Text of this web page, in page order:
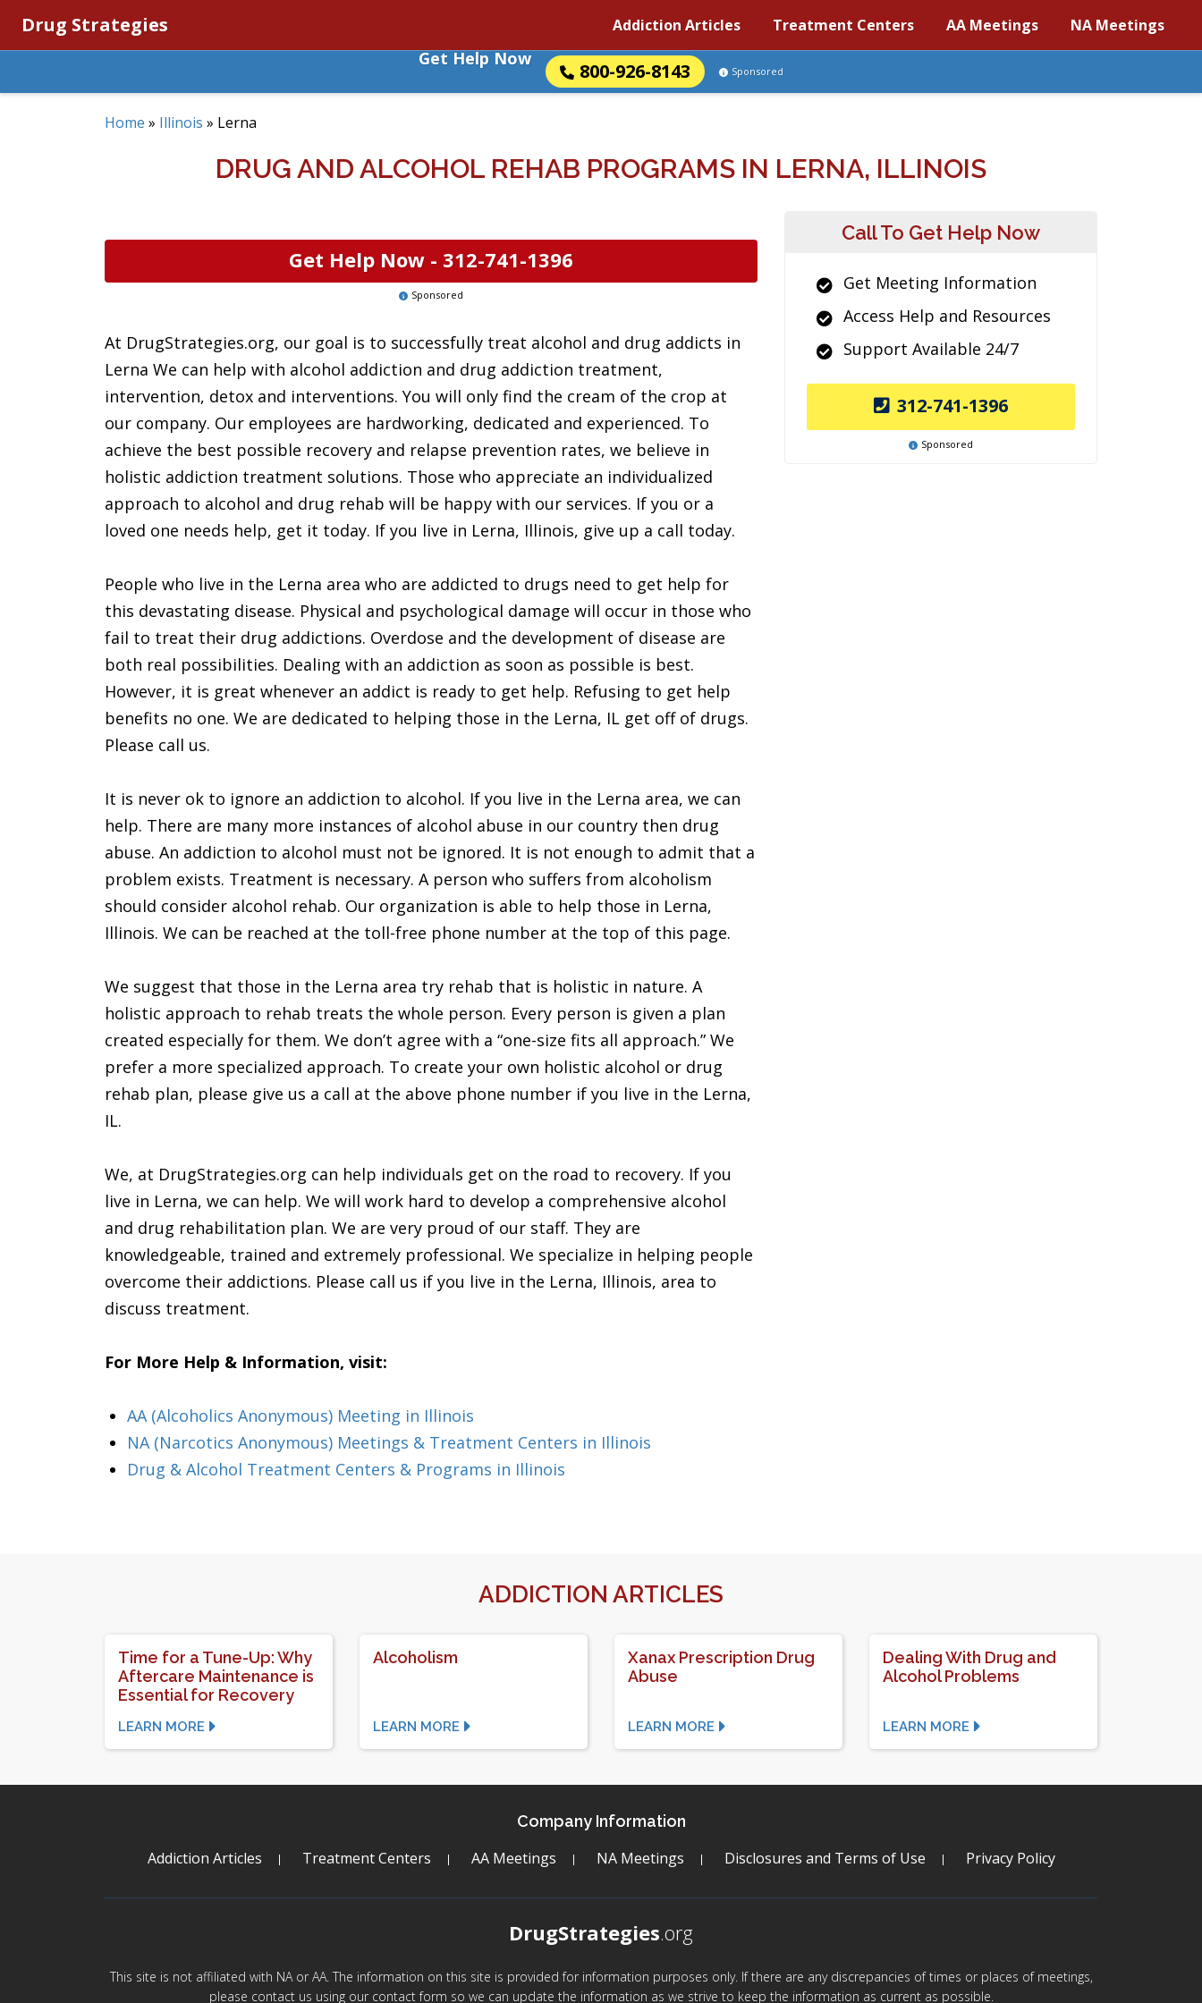
Drug Strategies Addiction Articles Treatment Centers AA Meetings NA Meetings
Get Help Now
800-926-8143 Sponsored
Home » Illinois » Lerna
DRUG AND ALCOHOL REHAB PROGRAMS IN LERNA, ILLINOIS
Get Help Now - 312-741-1396
Sponsored
At DrugStrategies.org, our goal is to successfully treat alcohol and drug addicts in
Lerna We can help with alcohol addiction and drug addiction treatment,
intervention, detox and interventions. You will only find the cream of the crop at
our company. Our employees are hardworking, dedicated and experienced. To
achieve the best possible recovery and relapse prevention rates, we believe in
holistic addiction treatment solutions. Those who appreciate an individualized
approach to alcohol and drug rehab will be happy with our services. If you or a
loved one needs help, get it today. If you live in Lerna, Illinois, give up a call today.
People who live in the Lerna area who are addicted to drugs need to get help for
this devastating disease. Physical and psychological damage will occur in those who
fail to treat their drug addictions. Overdose and the development of disease are
both real possibilities. Dealing with an addiction as soon as possible is best.
However, it is great whenever an addict is ready to get help. Refusing to get help
benefits no one. We are dedicated to helping those in the Lerna, IL get off of drugs.
Please call us.
It is never ok to ignore an addiction to alcohol. If you live in the Lerna area, we can
help. There are many more instances of alcohol abuse in our country then drug
abuse. An addiction to alcohol must not be ignored. It is not enough to admit that a
problem exists. Treatment is necessary. A person who suffers from alcoholism
should consider alcohol rehab. Our organization is able to help those in Lerna,
Illinois. We can be reached at the toll-free phone number at the top of this page.
We suggest that those in the Lerna area try rehab that is holistic in nature. A
holistic approach to rehab treats the whole person. Every person is given a plan
created especially for them. We don’t agree with a “one-size fits all approach.” We
prefer a more specialized approach. To create your own holistic alcohol or drug
rehab plan, please give us a call at the above phone number if you live in the Lerna,
IL.
We, at DrugStrategies.org can help individuals get on the road to recovery. If you
live in Lerna, we can help. We will work hard to develop a comprehensive alcohol
and drug rehabilitation plan. We are very proud of our staff. They are
knowledgeable, trained and extremely professional. We specialize in helping people
overcome their addictions. Please call us if you live in the Lerna, Illinois, area to
discuss treatment.
For More Help & Information, visit:
AA (Alcoholics Anonymous) Meeting in Illinois
NA (Narcotics Anonymous) Meetings & Treatment Centers in Illinois
Drug & Alcohol Treatment Centers & Programs in Illinois
Call To Get Help Now
Get Meeting Information
Access Help and Resources
Support Available 24/7
312-741-1396
Sponsored
ADDICTION ARTICLES
Time for a Tune-Up: Why
Aftercare Maintenance is
Essential for Recovery
LEARN MORE
Alcoholism
LEARN MORE
Xanax Prescription Drug
Abuse
LEARN MORE
Dealing With Drug and
Alcohol Problems
LEARN MORE
Company Information
Addiction Articles Treatment Centers AA Meetings NA Meetings Disclosures and Terms of Use Privacy Policy
DrugStrategies.org
This site is not affiliated with NA or AA. The information on this site is provided for information purposes only. If there are any discrepancies of times or places of meetings,
please contact us using our contact form so we can update the information as we strive to keep the information as current as possible.